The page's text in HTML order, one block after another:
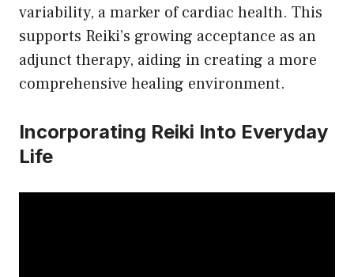
variability, a marker of cardiac health. This
supports Reiki’s growing acceptance as an
adjunct therapy, aiding in creating a more
comprehensive healing environment.
Incorporating Reiki Into Everyday
Life